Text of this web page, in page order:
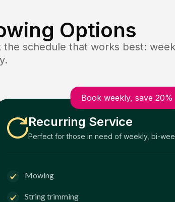
Options
schedule that works best:
Book weekly, save 20%
Recurring Service
Perfect for those in need of weekly, bi-
Mowing
String trimming